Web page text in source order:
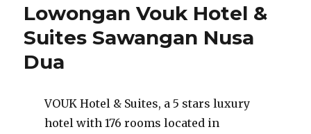
Lowongan Vouk Hotel &
Suites Sawangan Nusa
Dua
VOUK Hotel & Suites, a 5 stars luxury
hotel with 176 rooms located in